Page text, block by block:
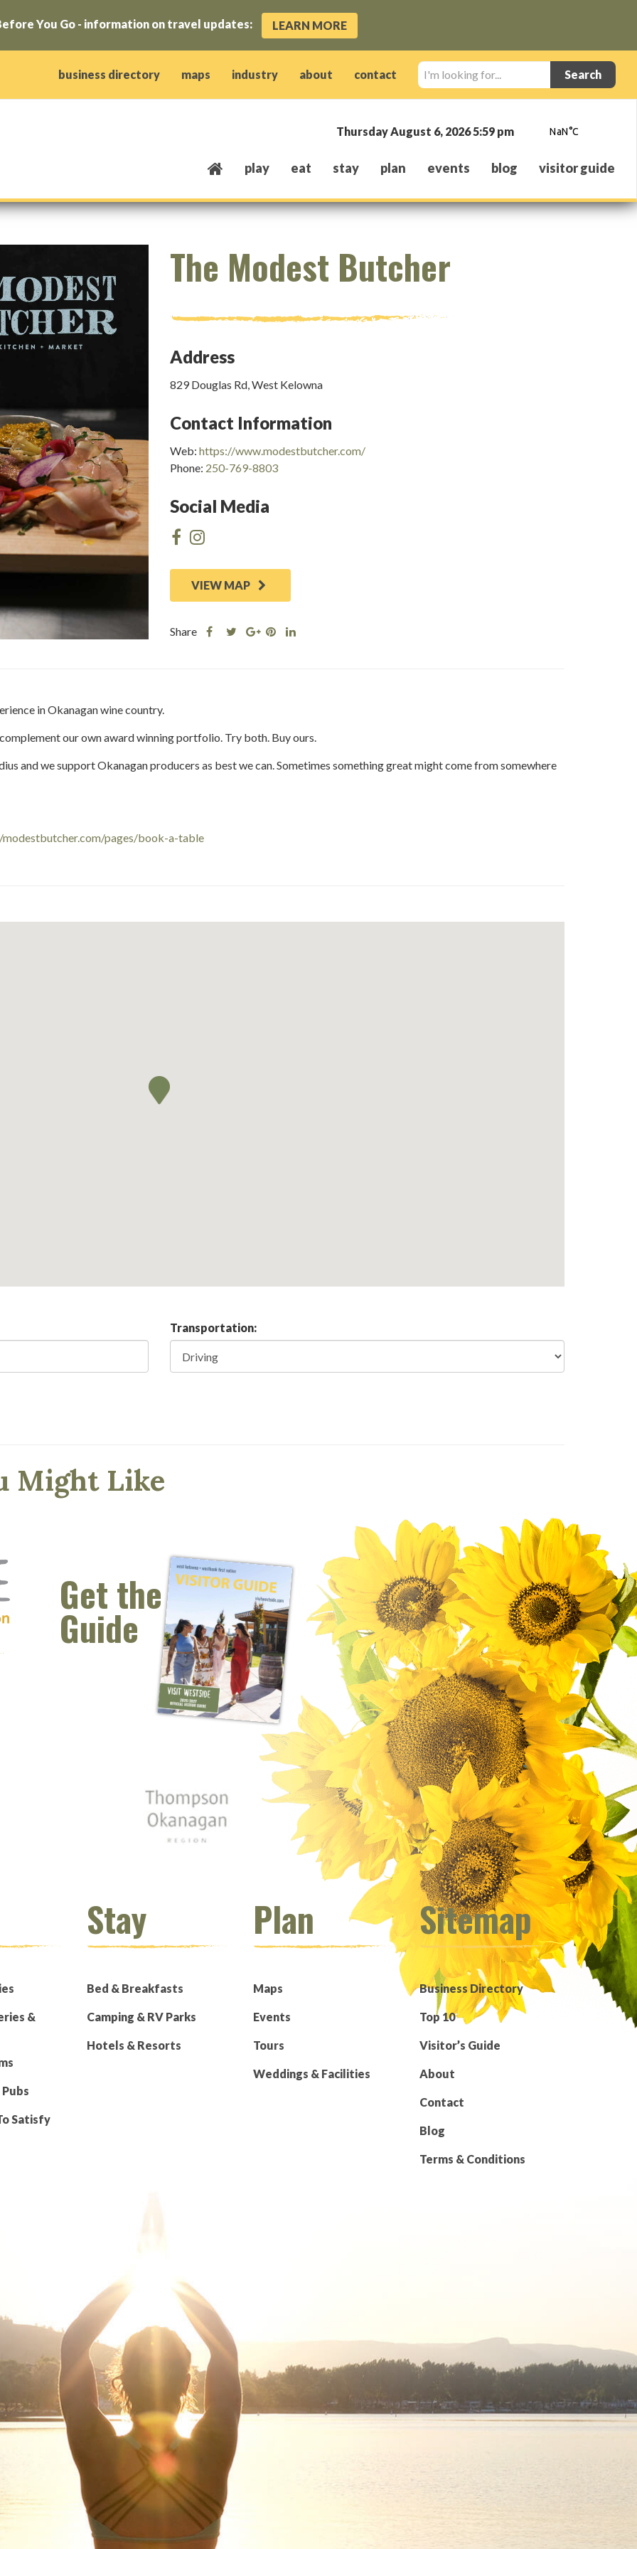
You Go - information on travel updates: LEARN MORE
window)
new window)
window)
business directory maps industry about contact
I'm
looking
for...
Thursday August 6, 2026 5:59 pm
play eat stay plan events blog visitor guide
The Modest Butcher
Address
829 Douglas Rd, West Kelowna
Contact Information
Web: https://www.modestbutcher.com/
Phone: 250-769-8803
Social Media
VIEW MAP
Share
Share Share
Plus
ShareShare
in Okanagan wine country.
our own award winning portfolio. Try both. Buy ours.
and we support Okanagan producers as best we can. Sometimes something great might come from somewhere
pages/book-a-table
Transportation:
Might Like
window)
new window)
new window)
(opens new window)
(opens email client window)
Get the
Guide
&
Satisfy
Stay
Bed & Breakfasts
Camping & RV Parks
Hotels & Resorts
Plan
Maps
Events
Tours
Weddings & Facilities
Sitemap
Business Directory
Top 10
Visitor’s Guide
About
Contact
Blog
Terms & Conditions